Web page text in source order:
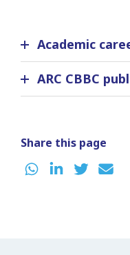
Academic
ARC CBBC
Share this page